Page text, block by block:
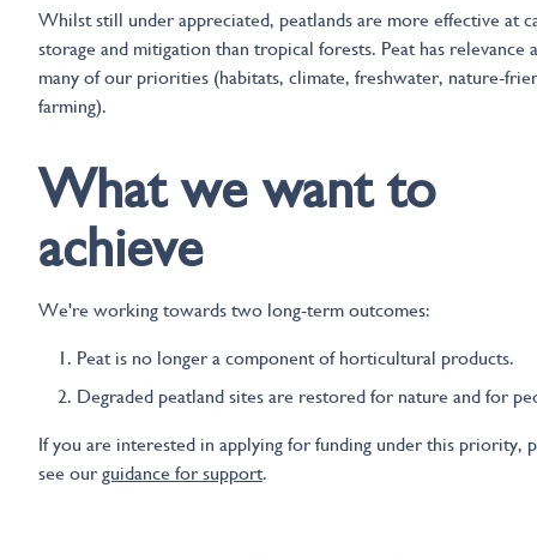
Whilst still under appreciated, peatlands are more effective at
storage and mitigation than tropical forests. Peat has relevance
many of our priorities (habitats, climate, freshwater, nature-
farming).
What we want to
achieve
We're working towards two long-term outcomes:
Peat is no longer a component of horticultural products.
Degraded peatland sites are restored for nature and for
If you are interested in applying for funding under this priority,
see our guidance for support.